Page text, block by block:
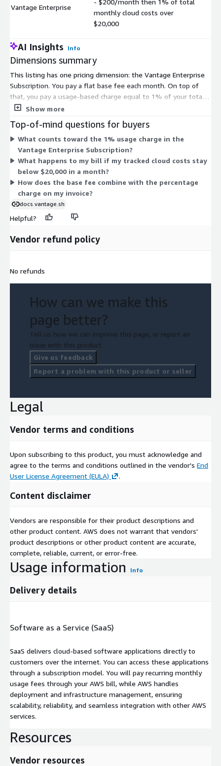
Vantage Enterprise
monthly cloud costs over
$20,000
AI Insights Info
Dimensions summary
This listing has one pricing dimension: the Vantage Enterprise
Subscription. You pay a flat base fee each month. On top of
that, you pay a usage-based charge equal to 1% of your total
monthly cloud costs above the $20,000 threshold. This means
the threshold does not add to the percentage fee. As your
tracked cloud costs grow, the variable portion of your bill rises
proportionally.
Show more
Top-of-mind questions for buyers
What counts toward the 1% usage charge in the
Vantage Enterprise Subscription?
What happens to my bill if my tracked cloud costs stay
below $20,000 in a month?
How does the base fee combine with the percentage
charge on my invoice?
docs.vantage.sh
Helpful?
Vendor refund policy
No refunds
How can we make this
page better?
Tell us how we can improve this page, or report an
issue with this product.
Give us feedback
Report a problem with this product or seller
Legal
Vendor terms and conditions
Upon subscribing to this product, you must acknowledge and
agree to the terms and conditions outlined in the vendor's End
User License Agreement (EULA)
.
Content disclaimer
Vendors are responsible for their product descriptions and
other product content. AWS does not warrant that vendors'
product descriptions or other product content are accurate,
complete, reliable, current, or error-free.
Usage information Info
Delivery details
Software as a Service (SaaS)
SaaS delivers cloud-based software applications directly to
customers over the internet. You can access these applications
through a subscription model. You will pay recurring monthly
usage fees through your AWS bill, while AWS handles
deployment and infrastructure management, ensuring
scalability, reliability, and seamless integration with other AWS
services.
Resources
Vendor resources